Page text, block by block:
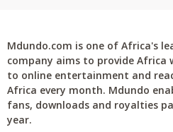
Mdundo.com is one of Africa's
company aims to provide Africa
to online entertainment and
Africa every month. Mdundo
fans, downloads and royalties
year.